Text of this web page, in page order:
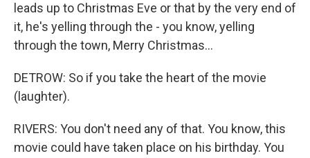
leads up to Christmas Eve or that by the very end of
it, he's yelling through the - you know, yelling
through the town, Merry Christmas...
DETROW: So if you take the heart of the movie
(laughter).
RIVERS: You don't need any of that. You know, this
movie could have taken place on his birthday. You